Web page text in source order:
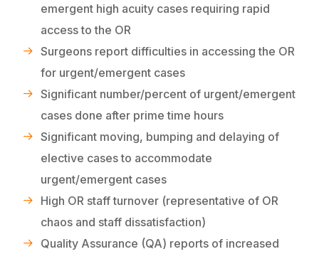
emergent high acuity cases requiring rapid
access to the OR
Surgeons report difficulties in accessing the OR
for urgent/emergent cases
Significant number/percent of urgent/emergent
cases done after prime time hours
Significant moving, bumping and delaying of
elective cases to accommodate
urgent/emergent cases
High OR staff turnover (representative of OR
chaos and staff dissatisfaction)
Quality Assurance (QA) reports of increased